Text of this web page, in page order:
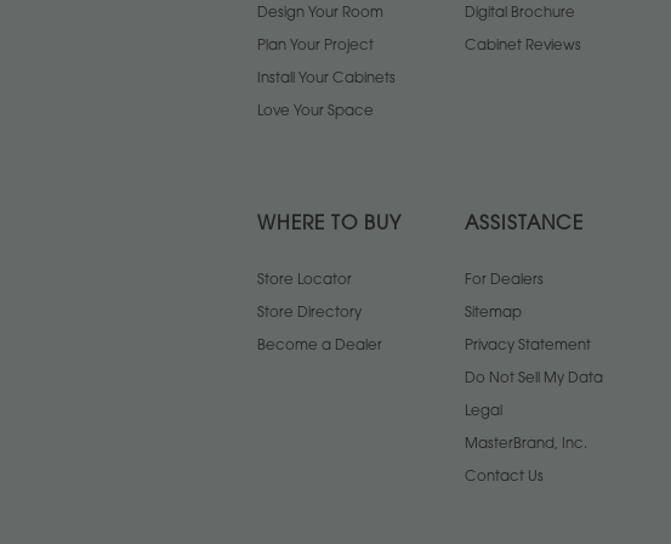
Design Your Room
Plan Your Project
Install Your Cabinets
Love Your Space
Digital Brochure
Cabinet Reviews
WHERE TO BUY
Store Locator
Store Directory
Become a Dealer
ASSISTANCE
For Dealers
Sitemap
Privacy Statement
Do Not Sell My Data
Legal
MasterBrand, Inc.
Contact Us